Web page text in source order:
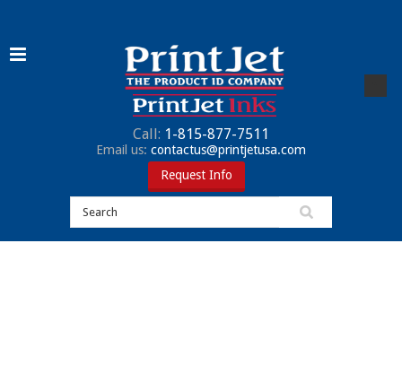
Call: 1-815-877-7511
Email us: contactus@printjetusa.com
Request Info